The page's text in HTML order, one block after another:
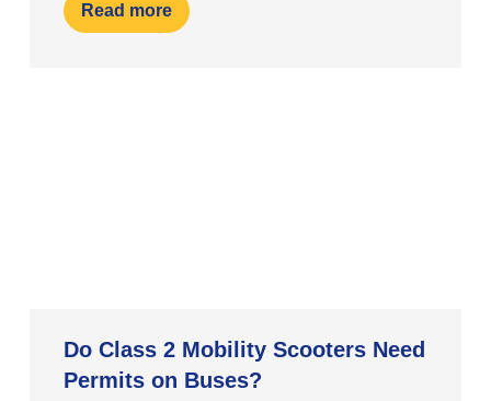
Read more
Do Class 2 Mobility Scooters Need
Permits on Buses?